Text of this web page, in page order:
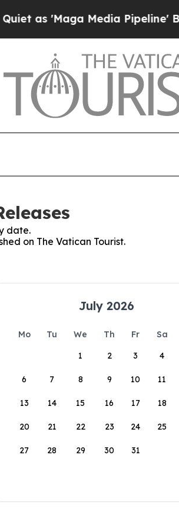
as 'Maga Media Pipeline'
date.
on The Vatican Tourist.
July 2026
Mo Tu We Th Fr Sa
1
2 3 4
6 7 8 9 10 11
13 14 15 16 17 18
20 21 22 23 24 25
27 28 29 30 31